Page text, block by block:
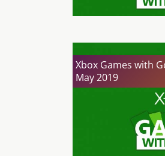
Xbox Games with
May 2019